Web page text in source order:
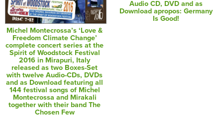
Michel Montecrossa’s ‘Love &
Freedom Climate Change’
complete concert series at the
Spirit of Woodstock Festival
2016 in Mirapuri, Italy
released as two Boxes-Set
with twelve Audio-CDs, DVDs
and as Download featuring all
144 festival songs of Michel
Montecrossa and Mirakali
together with their band The
Chosen Few
Audio CD, DVD and as
Download apropos: Germany
Is Good!